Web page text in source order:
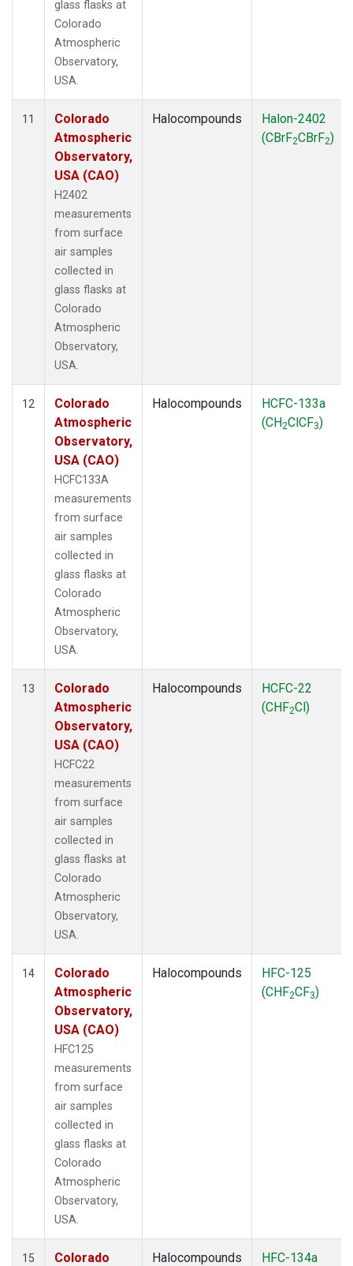
glass flasks at
Colorado
Atmospheric
Observatory,
USA.
11
Colorado
Atmospheric
Observatory,
USA (CAO)
H2402
measurements
from surface
air samples
collected in
glass flasks at
Colorado
Atmospheric
Observatory,
USA.
Halocompounds
Halon-2402
(CBrF2CBrF2)
12
Colorado
Atmospheric
Observatory,
USA (CAO)
HCFC133A
measurements
from surface
air samples
collected in
glass flasks at
Colorado
Atmospheric
Observatory,
USA.
Halocompounds
HCFC-133a
(CH2ClCF3)
13
Colorado
Atmospheric
Observatory,
USA (CAO)
HCFC22
measurements
from surface
air samples
collected in
glass flasks at
Colorado
Atmospheric
Observatory,
USA.
Halocompounds
HCFC-22
(CHF2Cl)
14
Colorado
Atmospheric
Observatory,
USA (CAO)
HFC125
measurements
from surface
air samples
collected in
glass flasks at
Colorado
Atmospheric
Observatory,
USA.
Halocompounds
HFC-125
(CHF2CF3)
15
Colorado
Halocompounds
HFC-134a